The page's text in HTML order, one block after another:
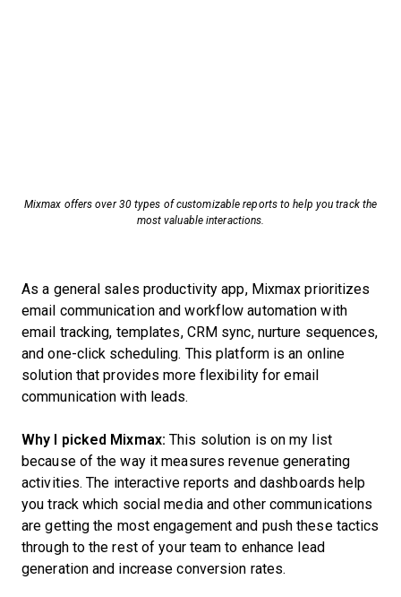
Mixmax offers over 30 types of customizable reports to help you track the
most valuable interactions.
As a general sales productivity app, Mixmax prioritizes
email communication and workflow automation with
email tracking, templates, CRM sync, nurture sequences,
and one-click scheduling. This platform is an online
solution that provides more flexibility for email
communication with leads.
Why I picked Mixmax:This solution is on my list
because of the way it measures revenue generating
activities. The interactive reports and dashboards help
you track which social media and other communications
are getting the most engagement and push these tactics
through to the rest of your team to enhance lead
generation and increase conversion rates.